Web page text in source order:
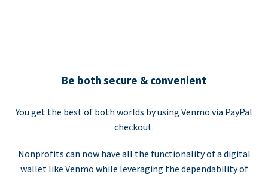
Be both secure & convenient
You get the best of both worlds by using Venmo via PayPal
checkout.
Nonprofits can now have all the functionality of a digital
wallet like Venmo while leveraging the dependability of